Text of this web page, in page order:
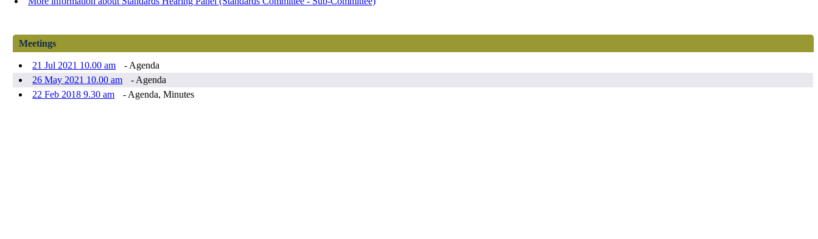
Meetings
21 Jul 2021 10.00 am
- Agenda
26 May 2021 10.00 am
- Agenda
22 Feb 2018 9.30 am
- Agenda, Minutes